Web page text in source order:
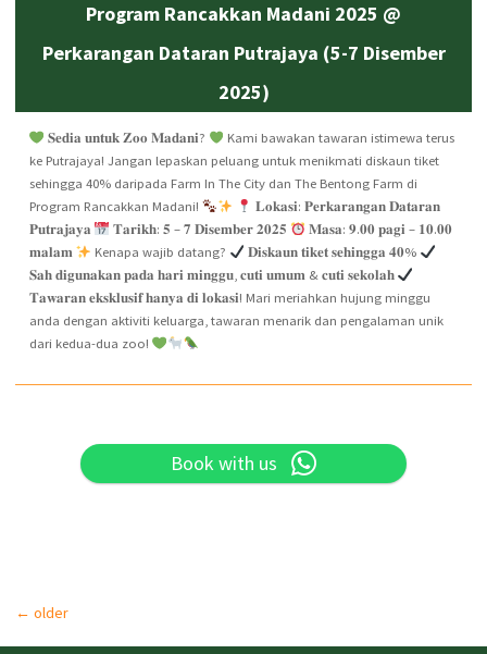
Program Rancakkan Madani 2025 @
Perkarangan Dataran Putrajaya (5-7 Disember
2025)
𝐒𝐞𝐝𝐢𝐚 𝐮𝐧𝐭𝐮𝐤 𝐙𝐨𝐨 𝐌𝐚𝐝𝐚𝐧𝐢?
Kami bawakan tawaran istimewa terus
ke Putrajaya! Jangan lepaskan peluang untuk menikmati diskaun tiket
sehingga 40% daripada Farm In The City dan The Bentong Farm di
Program Rancakkan Madani!
𝐋𝐨𝐤𝐚𝐬𝐢: 𝐏𝐞𝐫𝐤𝐚𝐫𝐚𝐧𝐠𝐚𝐧 𝐃𝐚𝐭𝐚𝐫𝐚𝐧
𝐏𝐮𝐭𝐫𝐚𝐣𝐚𝐲𝐚
𝐓𝐚𝐫𝐢𝐤𝐡: 𝟓 – 𝟕 𝐃𝐢𝐬𝐞𝐦𝐛𝐞𝐫 𝟐𝟎𝟐𝟓
𝐌𝐚𝐬𝐚: 𝟗.𝟎𝟎 𝐩𝐚𝐠𝐢 – 𝟏𝟎.𝟎𝟎
𝐦𝐚𝐥𝐚𝐦
Kenapa wajib datang?
𝐃𝐢𝐬𝐤𝐚𝐮𝐧 𝐭𝐢𝐤𝐞𝐭 𝐬𝐞𝐡𝐢𝐧𝐠𝐠𝐚 𝟒𝟎%
𝐒𝐚𝐡 𝐝𝐢𝐠𝐮𝐧𝐚𝐤𝐚𝐧 𝐩𝐚𝐝𝐚 𝐡𝐚𝐫𝐢 𝐦𝐢𝐧𝐠𝐠𝐮, 𝐜𝐮𝐭𝐢 𝐮𝐦𝐮𝐦 & 𝐜𝐮𝐭𝐢 𝐬𝐞𝐤𝐨𝐥𝐚𝐡
𝐓𝐚𝐰𝐚𝐫𝐚𝐧 𝐞𝐤𝐬𝐤𝐥𝐮𝐬𝐢𝐟 𝐡𝐚𝐧𝐲𝐚 𝐝𝐢 𝐥𝐨𝐤𝐚𝐬𝐢! Mari meriahkan hujung minggu
anda dengan aktiviti keluarga, tawaran menarik dan pengalaman unik
dari kedua-dua zoo!
Book with us
← older